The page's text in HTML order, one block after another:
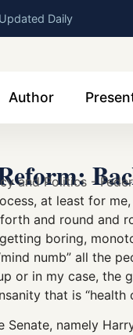
Daily
Author
and Politics -
at least for
and round and
boring,
numb” all the
or in my case, the
that is “health
Senate, namely